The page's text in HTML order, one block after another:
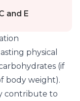
and E
physical
(if
body weight).
contribute to